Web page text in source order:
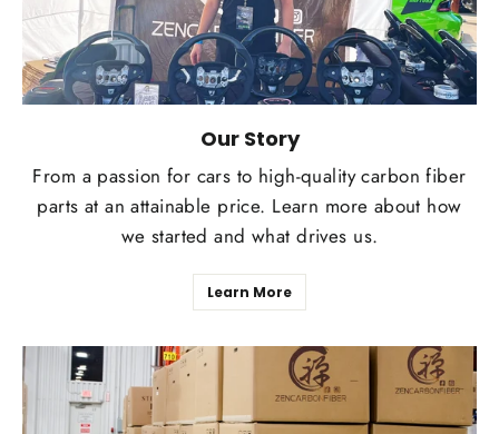
Our Story
From a passion for cars to high-quality carbon fiber
parts at an attainable price. Learn more about how
we started and what drives us.
Learn More